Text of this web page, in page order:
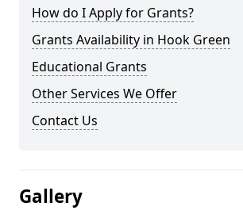
How do I Apply for Grants?
Grants Availability in Hook Green
Educational Grants
Other Services We Offer
Contact Us
Gallery